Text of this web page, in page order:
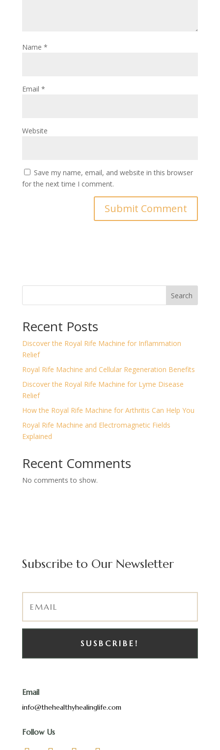
Name *
Email *
Website
Save my name, email, and website in this browser
for the next time I comment.
Search
Recent Posts
Discover the Royal Rife Machine for Inflammation
Relief
Royal Rife Machine and Cellular Regeneration Benefits
Discover the Royal Rife Machine for Lyme Disease
Relief
How the Royal Rife Machine for Arthritis Can Help You
Royal Rife Machine and Electromagnetic Fields
Explained
Recent Comments
No comments to show.
Subscribe to Our Newsletter
SUSBCRIBE!
Email
info@thehealthyhealinglife.com
Follow Us